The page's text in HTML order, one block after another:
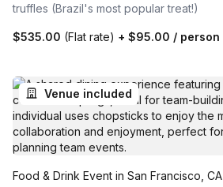
truffles (Brazil's most popular treat!)
$535.00 (Flat rate) + $95.00 / person
Venue included
Food & Drink Event in San Francisco, CA